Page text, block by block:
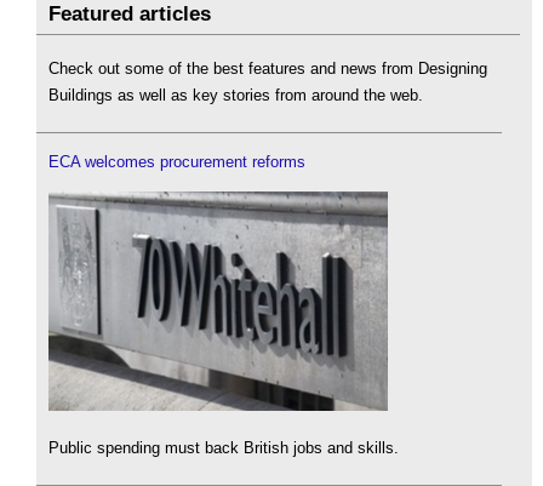
Featured articles
Check out some of the best features and news from Designing
Buildings as well as key stories from around the web.
ECA welcomes procurement reforms
Public spending must back British jobs and skills.